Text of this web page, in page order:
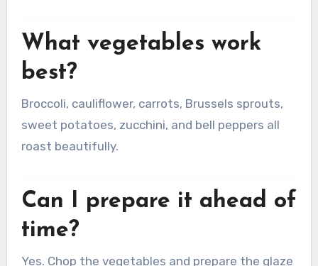
What vegetables work
best?
Broccoli, cauliflower, carrots, Brussels sprouts,
sweet potatoes, zucchini, and bell peppers all
roast beautifully.
Can I prepare it ahead of
time?
Yes. Chop the vegetables and prepare the glaze